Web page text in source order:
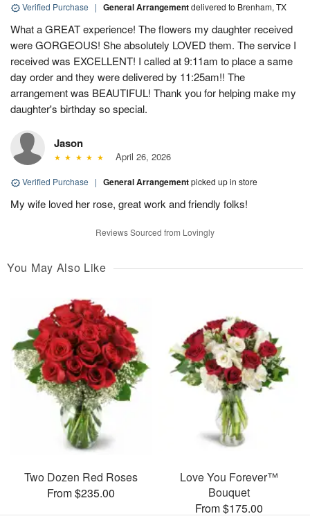
Verified Purchase | General Arrangementdelivered to Brenham, TX
What a GREAT experience! The flowers my daughter received
were GORGEOUS! She absolutely LOVED them. The service I
received was EXCELLENT! I called at 9:11am to place a same
day order and they were delivered by 11:25am!! The
arrangement was BEAUTIFUL! Thank you for helping make my
daughter's birthday so special.
Jason
April 26, 2026
Verified Purchase | General Arrangementpicked up in store
My wife loved her rose, great work and friendly folks!
Reviews Sourced from Lovingly
You May Also Like
Two Dozen Red Roses
From $235.00
Love You Forever™
Bouquet
From $175.00